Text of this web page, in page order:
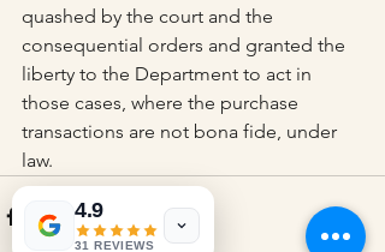
quashed by the court and the
consequential orders and granted the
liberty to the Department to act in
those cases, where the purchase
transactions are not bona fide, under
law.
4.9
31 REVIEWS